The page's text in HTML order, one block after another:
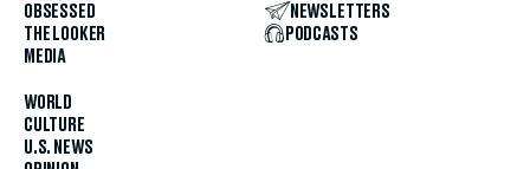
OBSESSED
THE LOOKER
MEDIA
WORLD
CULTURE
U.S. NEWS
NEWSLETTERS
PODCASTS